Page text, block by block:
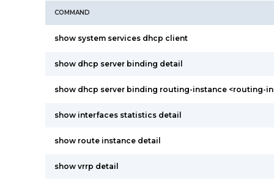
COMMAND
show system services dhcp client
show dhcp server binding detail
show dhcp server binding routing-instance <routing-
show interfaces statistics detail
show route instance detail
show vrrp detail